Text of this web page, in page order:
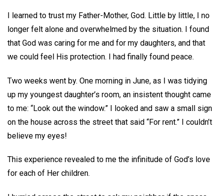
I learned to trust my Father-Mother, God. Little by little, I no
longer felt alone and overwhelmed by the situation. I found
that God was caring for me and for my daughters, and that
we could feel His protection. I had finally found peace.
Two weeks went by. One morning in June, as I was tidying
up my youngest daughter’s room, an insistent thought came
to me: “Look out the window.” I looked and saw a small sign
on the house across the street that said “For rent.” I couldn’t
believe my eyes!
This experience revealed to me the infinitude of God’s love
for each of Her children.